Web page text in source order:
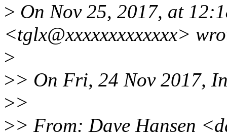
> On Nov 25, 2017, at
<tglx@xxxxxxxxxxxxx>
>
>> On Fri, 24 Nov 2017,
>>
>> From: Dave Hansen